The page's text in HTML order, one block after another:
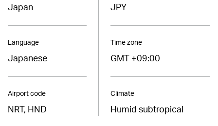
Japan
Language
Japanese
Airport code
NRT, HND
JPY
Time zone
GMT +09:00
Climate
Humid subtropical